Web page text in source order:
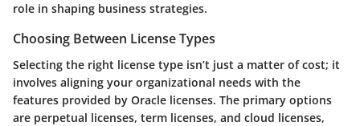
role in shaping business strategies.
Choosing Between License Types
Selecting the right license type isn’t just a matter of cost; it
involves aligning your organizational needs with the
features provided by Oracle licenses. The primary options
are perpetual licenses, term licenses, and cloud licenses,